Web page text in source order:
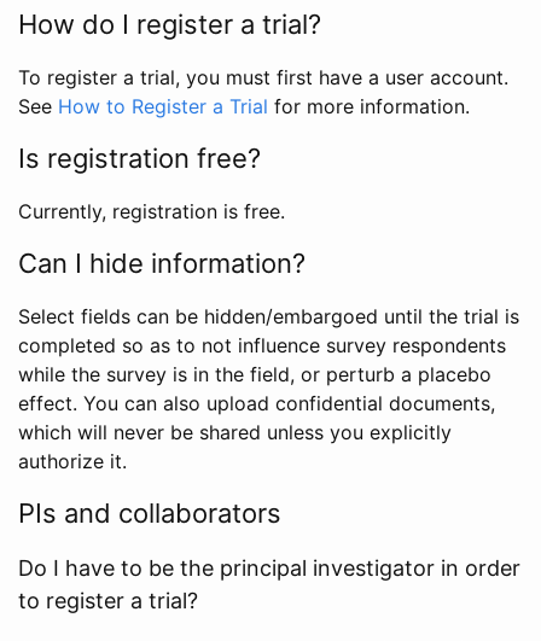
How do I register a trial?
To register a trial, you must first have a user account.
See How to Register a Trial for more information.
Is registration free?
Currently, registration is free.
Can I hide information?
Select fields can be hidden/embargoed until the trial is
completed so as to not influence survey respondents
while the survey is in the field, or perturb a placebo
effect. You can also upload confidential documents,
which will never be shared unless you explicitly
authorize it.
PIs and collaborators
Do I have to be the principal investigator in order
to register a trial?